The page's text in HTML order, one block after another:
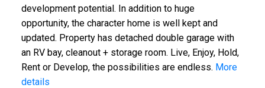
development potential. In addition to huge
opportunity, the character home is well kept and
updated. Property has detached double garage with
an RV bay, cleanout + storage room. Live, Enjoy, Hold,
Rent or Develop, the possibilities are endless. More
details